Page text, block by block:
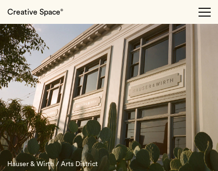
Creative Space®
Hauser & Wirth / Arts District